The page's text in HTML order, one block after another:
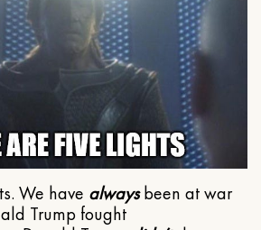
We have alwaysbeen at war
Trump fought